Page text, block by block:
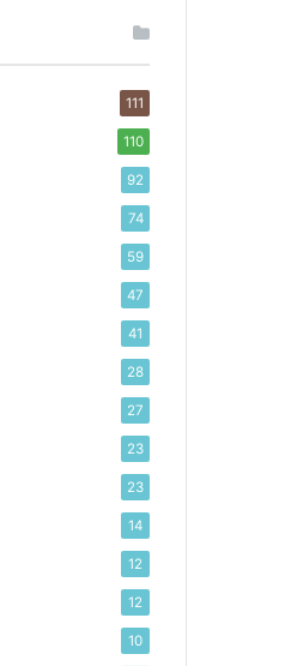
111
110
92
74
59
47
41
28
27
23
23
14
12
12
10